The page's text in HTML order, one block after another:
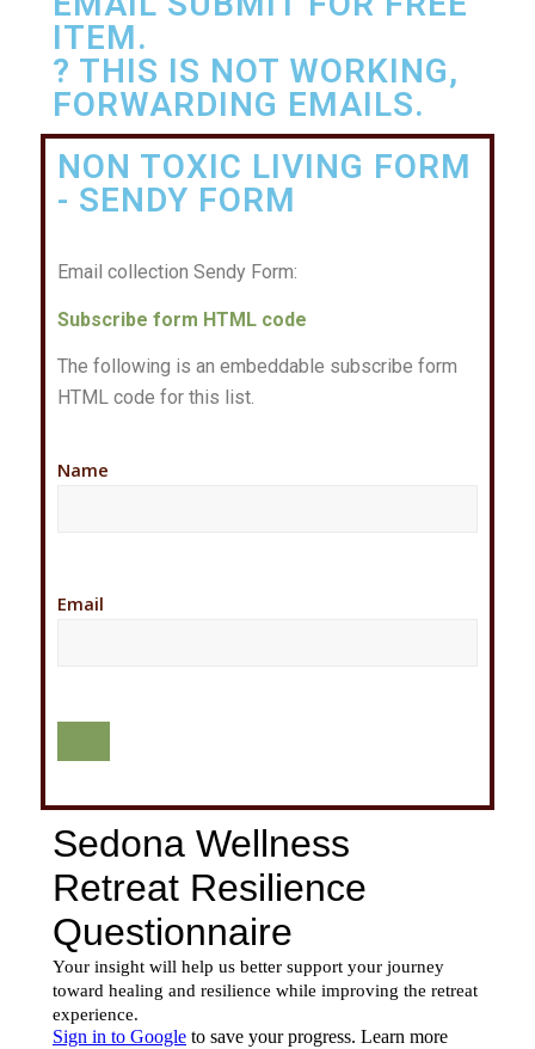
ITEM.
? THIS IS NOT WORKING,
FORWARDING EMAILS.
NON TOXIC LIVING FORM
- SENDY FORM
Email collection Sendy Form:
Subscribe form HTML code
The following is an embeddable subscribe form
HTML code for this list.
Name
Email